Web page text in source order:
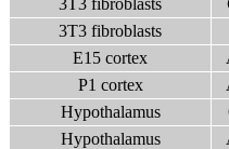
3T3 fibroblasts
3T3 fibroblasts
E15 cortex
P1 cortex
Hypothalamus
Hypothalamus